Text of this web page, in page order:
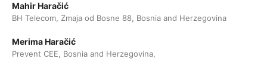
Mahir Haračić
BH Telecom, Zmaja od Bosne 88, Bosnia and Herzegovina
Merima Haračić
Prevent CEE, Bosnia and Herzegovina,